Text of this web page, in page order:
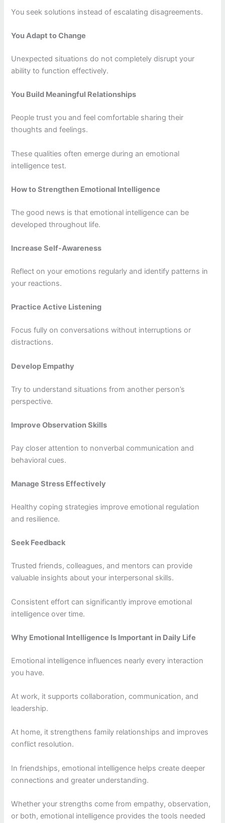
You seek solutions instead of escalating disagreements.
You Adapt to Change
Unexpected situations do not completely disrupt your
ability to function effectively.
You Build Meaningful Relationships
People trust you and feel comfortable sharing their
thoughts and feelings.
These qualities often emerge during an emotional
intelligence test.
How to Strengthen Emotional Intelligence
The good news is that emotional intelligence can be
developed throughout life.
Increase Self-Awareness
Reflect on your emotions regularly and identify patterns in
your reactions.
Practice Active Listening
Focus fully on conversations without interruptions or
distractions.
Develop Empathy
Try to understand situations from another person’s
perspective.
Improve Observation Skills
Pay closer attention to nonverbal communication and
behavioral cues.
Manage Stress Effectively
Healthy coping strategies improve emotional regulation
and resilience.
Seek Feedback
Trusted friends, colleagues, and mentors can provide
valuable insights about your interpersonal skills.
Consistent effort can significantly improve emotional
intelligence over time.
Why Emotional Intelligence Is Important in Daily Life
Emotional intelligence influences nearly every interaction
you have.
At work, it supports collaboration, communication, and
leadership.
At home, it strengthens family relationships and improves
conflict resolution.
In friendships, emotional intelligence helps create deeper
connections and greater understanding.
Whether your strengths come from empathy, observation,
or both, emotional intelligence provides the tools needed